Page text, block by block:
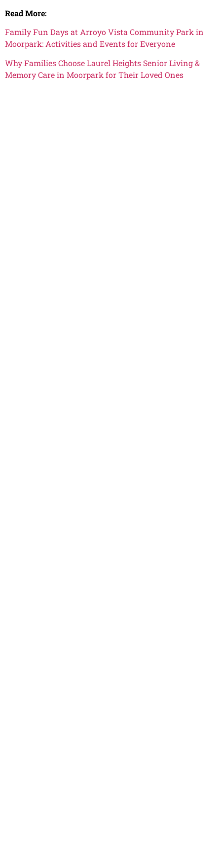
Read More:
Family Fun Days at Arroyo Vista Community Park in
Moorpark: Activities and Events for Everyone
Why Families Choose Laurel Heights Senior Living &
Memory Care in Moorpark for Their Loved Ones